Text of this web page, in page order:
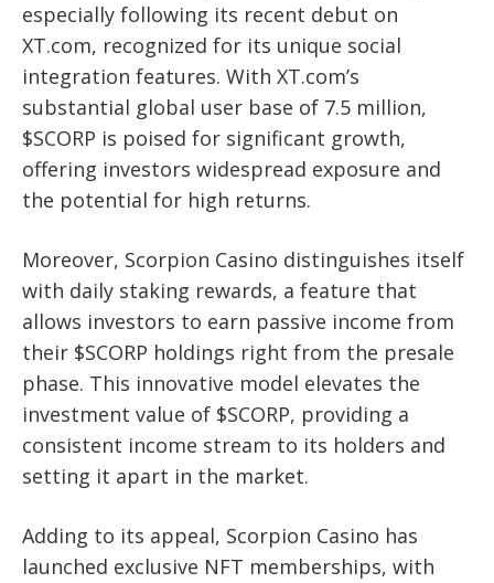
especially following its recent debut on
XT.com, recognized for its unique social
integration features. With XT.com’s
substantial global user base of 7.5 million,
$SCORP is poised for significant growth,
offering investors widespread exposure and
the potential for high returns.
Moreover, Scorpion Casino distinguishes itself
with daily staking rewards, a feature that
allows investors to earn passive income from
their $SCORP holdings right from the presale
phase. This innovative model elevates the
investment value of $SCORP, providing a
consistent income stream to its holders and
setting it apart in the market.
Adding to its appeal, Scorpion Casino has
launched exclusive NFT memberships, with